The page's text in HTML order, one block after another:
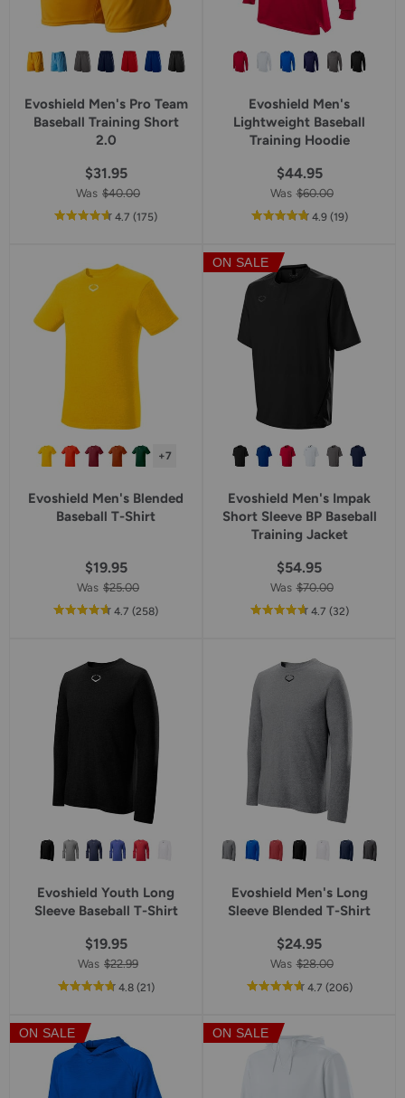
Evoshield Men's Pro Team
Baseball Training Short
2.0
$31.95
Was $40.00
4.7 out
rating
(175reviews
)
Evoshield Men's
Lightweight Baseball
Training Hoodie
$44.95
Was $60.00
4.9out
rating
(19reviews
)
+7
Evoshield Men's Blended
Baseball T-Shirt
$19.95
Was $25.00
4.7 out
star
rating
(258reviews
)
ON SALE
Evoshield Men's Impak
Short Sleeve BP Baseball
Training Jacket
$54.95
Was $70.00
4.7out
rating
(32reviews
)
Evoshield Youth Long
Sleeve Baseball T-Shirt
$19.95
Was $22.99
4.8out
rating
(21reviews
)
Evoshield Men's Long
Sleeve Blended T-Shirt
$24.95
Was $28.00
4.7out
rating
(206reviews
)
ON SALE ON SALE